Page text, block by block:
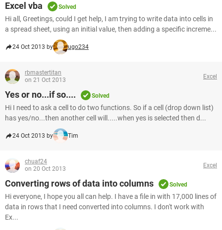
Excel vba Solved
Hi all, Greetings, could I get help, I am trying to write data into cells in
a spread sheet, using an initial value, then adding a specific increme...
24 Oct 2013 by ugo234
rbmastertitan
on 21 Oct 2013
Excel
Yes or no...if so.... Solved
Hi I need to ask a cell to do two functions. So if a cell (drop down list)
has yes/no...then another cell will.....when yes is selected then d...
24 Oct 2013 by Tim
chuaf24
on 20 Oct 2013
Excel
Converting rows of data into columns Solved
Hi everyone, I hope you all can help. I have a file in with 17,000 lines of
data in rows that I need converted into columns. I don't work with
Ex...